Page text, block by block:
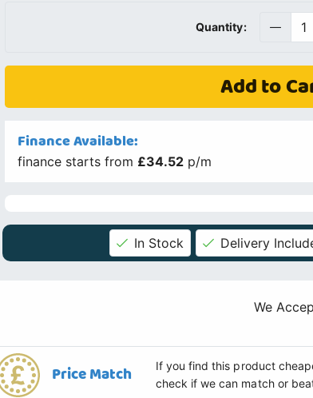
Quantity:
Add to
Finance Available:
finance starts from £34.52 p/m
In Stock Delivery
We
Price Match
If you find this product
check if we can match or